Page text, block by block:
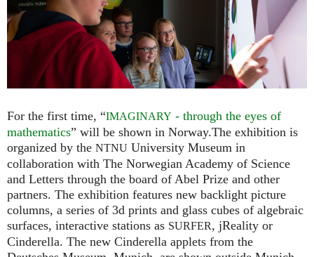
Sergiler
Devamı...
Yeni hesap oluştur
Yeni parola iste
For the first time, “IMAGINARY - through the eyes of
mathematics” will be shown in Norway.The exhibition is
organized by the NTNU University Museum in
collaboration with The Norwegian Academy of Science
and Letters through the board of Abel Prize and other
partners. The exhibition features new backlight picture
columns, a series of 3d prints and glass cubes of algebraic
surfaces, interactive stations as SURFER, jReality or
Cinderella. The new Cinderella applets from the